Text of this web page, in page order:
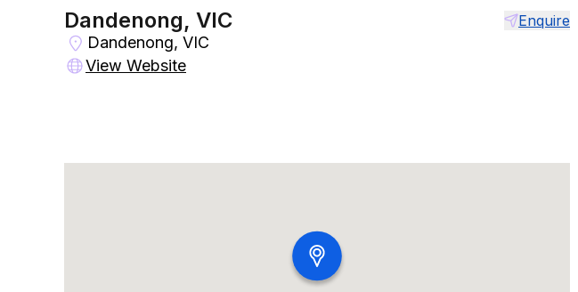
Dandenong, VIC Enquire
Dandenong, VIC
View Website